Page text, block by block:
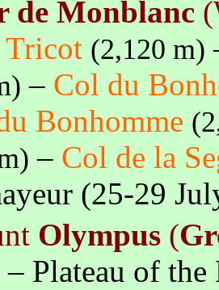
de Monblanc
Tricot (2,120 m)
) – Col du
Bonhomme
– Col dela
(25-29
Olympus (
– Plateau of